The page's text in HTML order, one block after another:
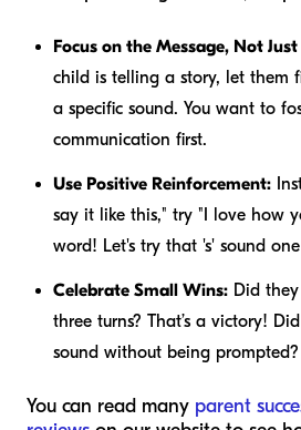
Focus on the Message, Not
child is telling a story, let them
a specific sound. You want to
communication first.
Use Positive Reinforcement:
say it like this," try "I love how
word! Let's try that 's' sound
Celebrate Small Wins: Did
three turns? That’s a victory!
sound without being prompted?
You can read many parent